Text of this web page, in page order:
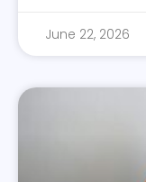
June 22, 2026